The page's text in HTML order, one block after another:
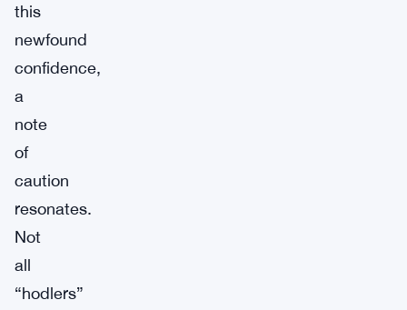
this
newfound
confidence,
a
note
of
caution
resonates.
Not
all
“hodlers”